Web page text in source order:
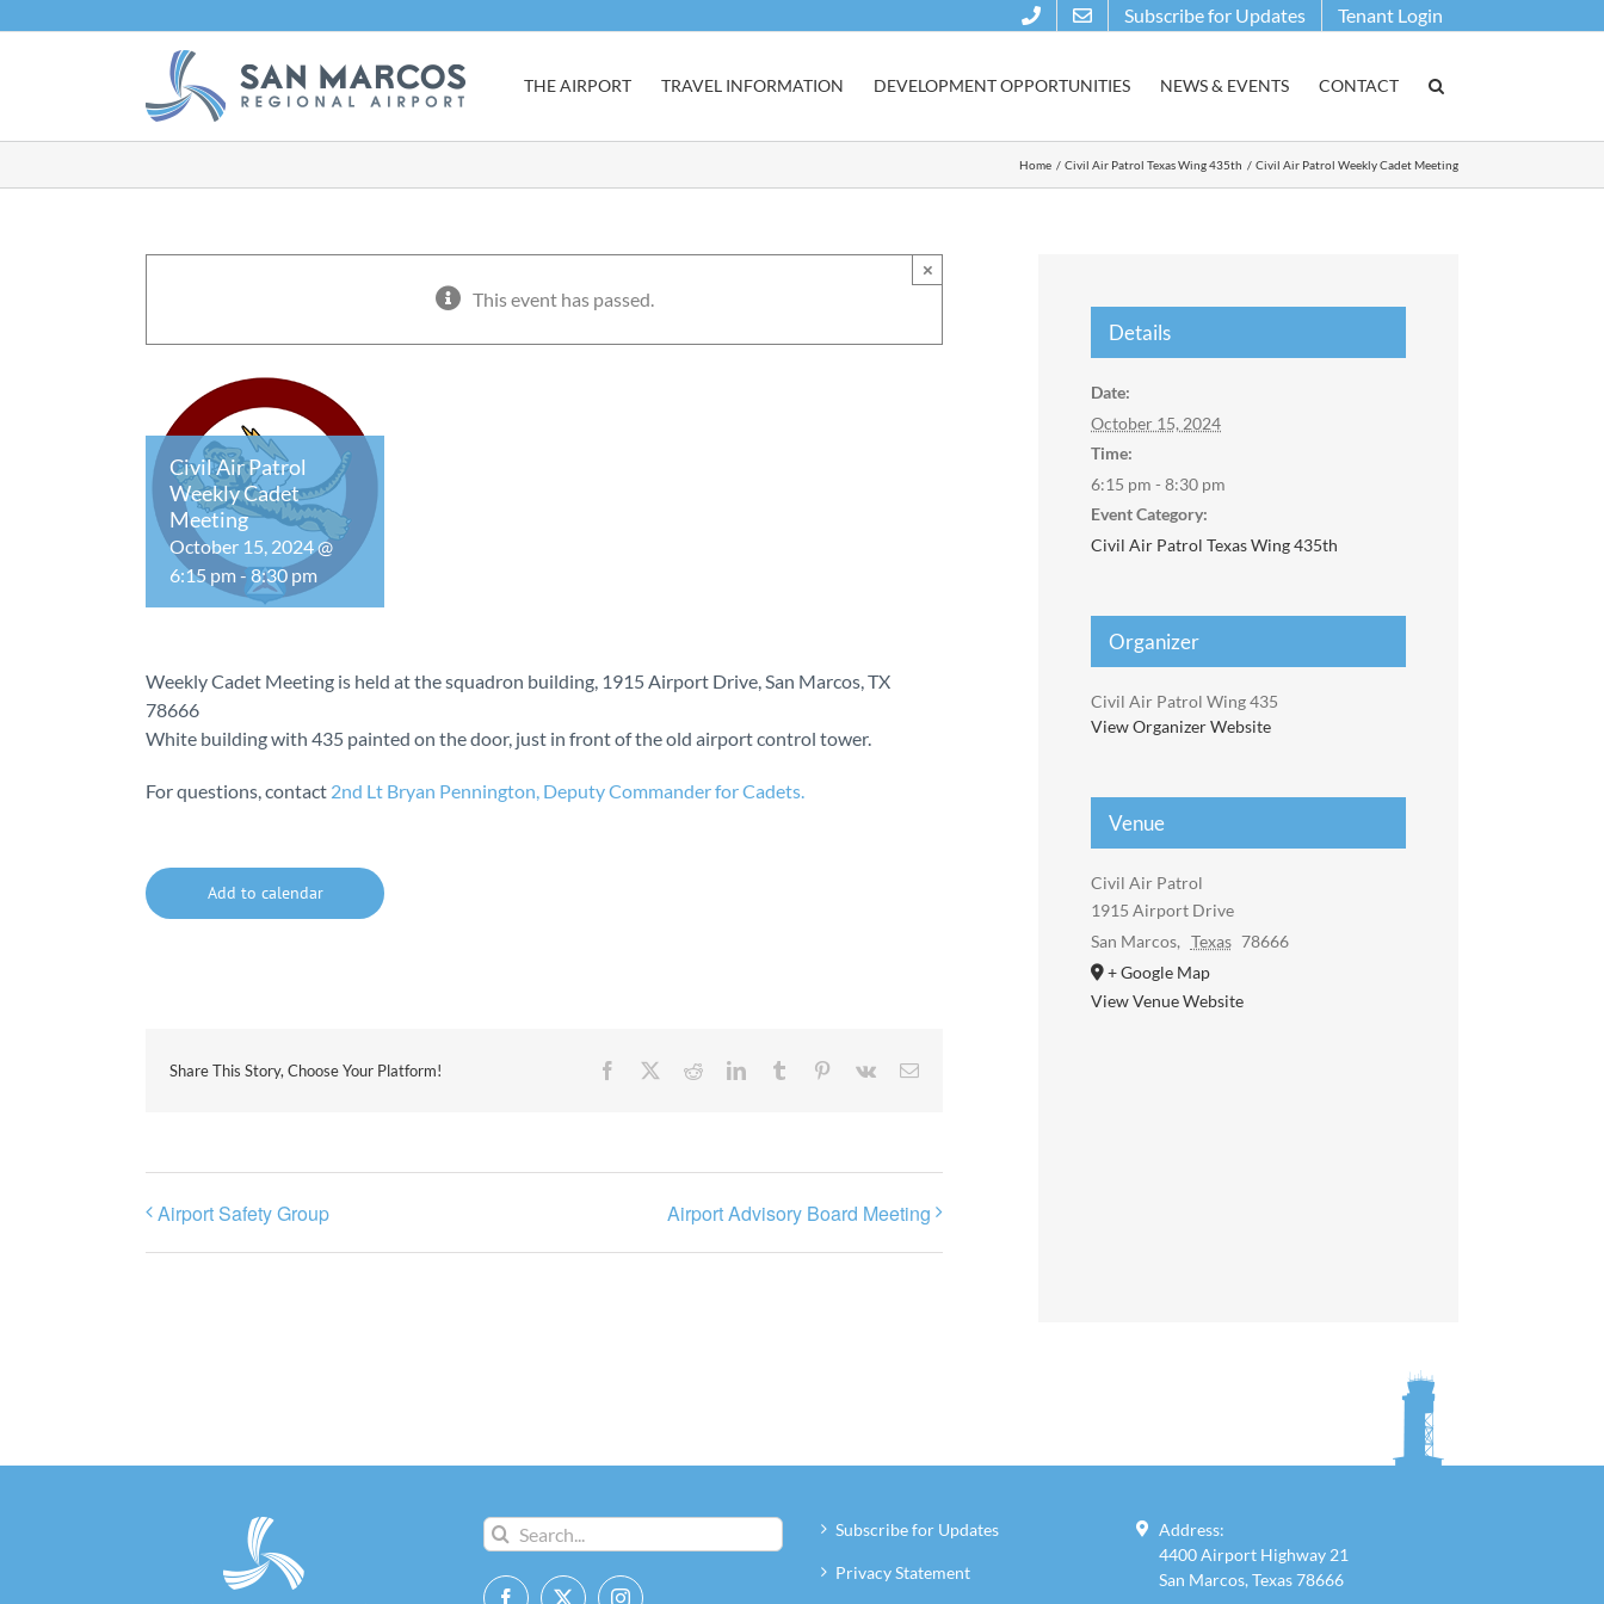
Subscribe for Updates Tenant Login
THE AIRPORT TRAVEL INFORMATION DEVELOPMENT OPPORTUNITIES NEWS & EVENTS CONTACT
Home Civil Air Patrol Texas Wing 435th Civil Air Patrol Weekly Cadet Meeting
This event has passed.
×
Civil Air Patrol
Weekly Cadet
Meeting
October 15, 2024 @
6:15 pm-8:30 pm
Weekly Cadet Meeting is held at the squadron building, 1915 Airport Drive, San Marcos, TX
78666
White building with 435 painted on the door, just in front of the old airport control tower.
For questions, contact 2nd Lt Bryan Pennington, Deputy Commander for Cadets.
Add to calendar
Share This Story, Choose Your Platform! Facebook RedditLinkedInTumblr Pinterest
Vk Email
Airport Safety Group Airport Advisory Board Meeting
Details
Date:
October 15, 2024
Time:
6:15 pm - 8:30 pm
Event Category:
Civil Air Patrol Texas Wing 435th
Organizer
Civil Air Patrol Wing 435
View Organizer Website
Venue
Civil Air Patrol
1915 Airport Drive
San Marcos, Texas 78666
+ Google Map
View Venue Website
Search
for:
Subscribe for Updates
Privacy Statement
Address:
4400 Airport Highway 21
San Marcos, Texas 78666